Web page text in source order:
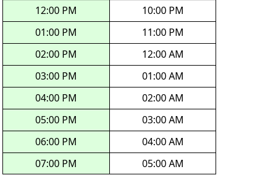
12:00 PM
01:00 PM
02:00 PM
03:00 PM
04:00 PM
05:00 PM
06:00 PM
07:00 PM
10:00 PM
11:00 PM
12:00 AM
01:00 AM
02:00 AM
03:00 AM
04:00 AM
05:00 AM